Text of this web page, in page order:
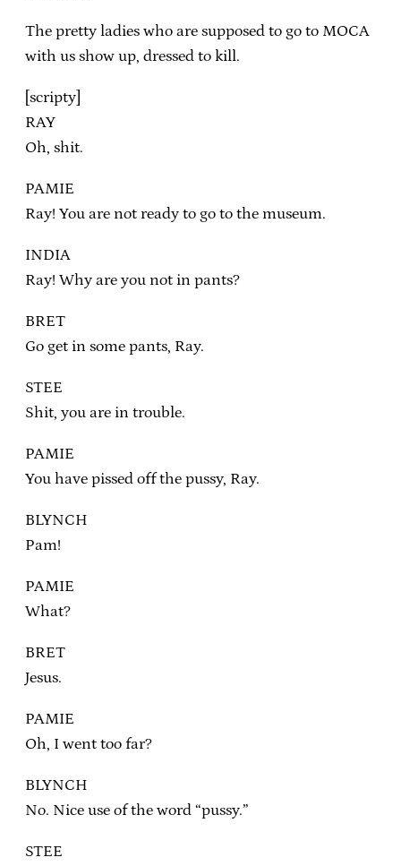
The pretty ladies who are supposed to go to MOCA
with us show up, dressed to kill.
[scripty]
RAY
Oh, shit.
PAMIE
Ray! You are not ready to go to the museum.
INDIA
Ray! Why are you not in pants?
BRET
Go get in some pants, Ray.
STEE
Shit, you are in trouble.
PAMIE
You have pissed off the pussy, Ray.
BLYNCH
Pam!
PAMIE
What?
BRET
Jesus.
PAMIE
Oh, I went too far?
BLYNCH
No. Nice use of the word “pussy.”
STEE